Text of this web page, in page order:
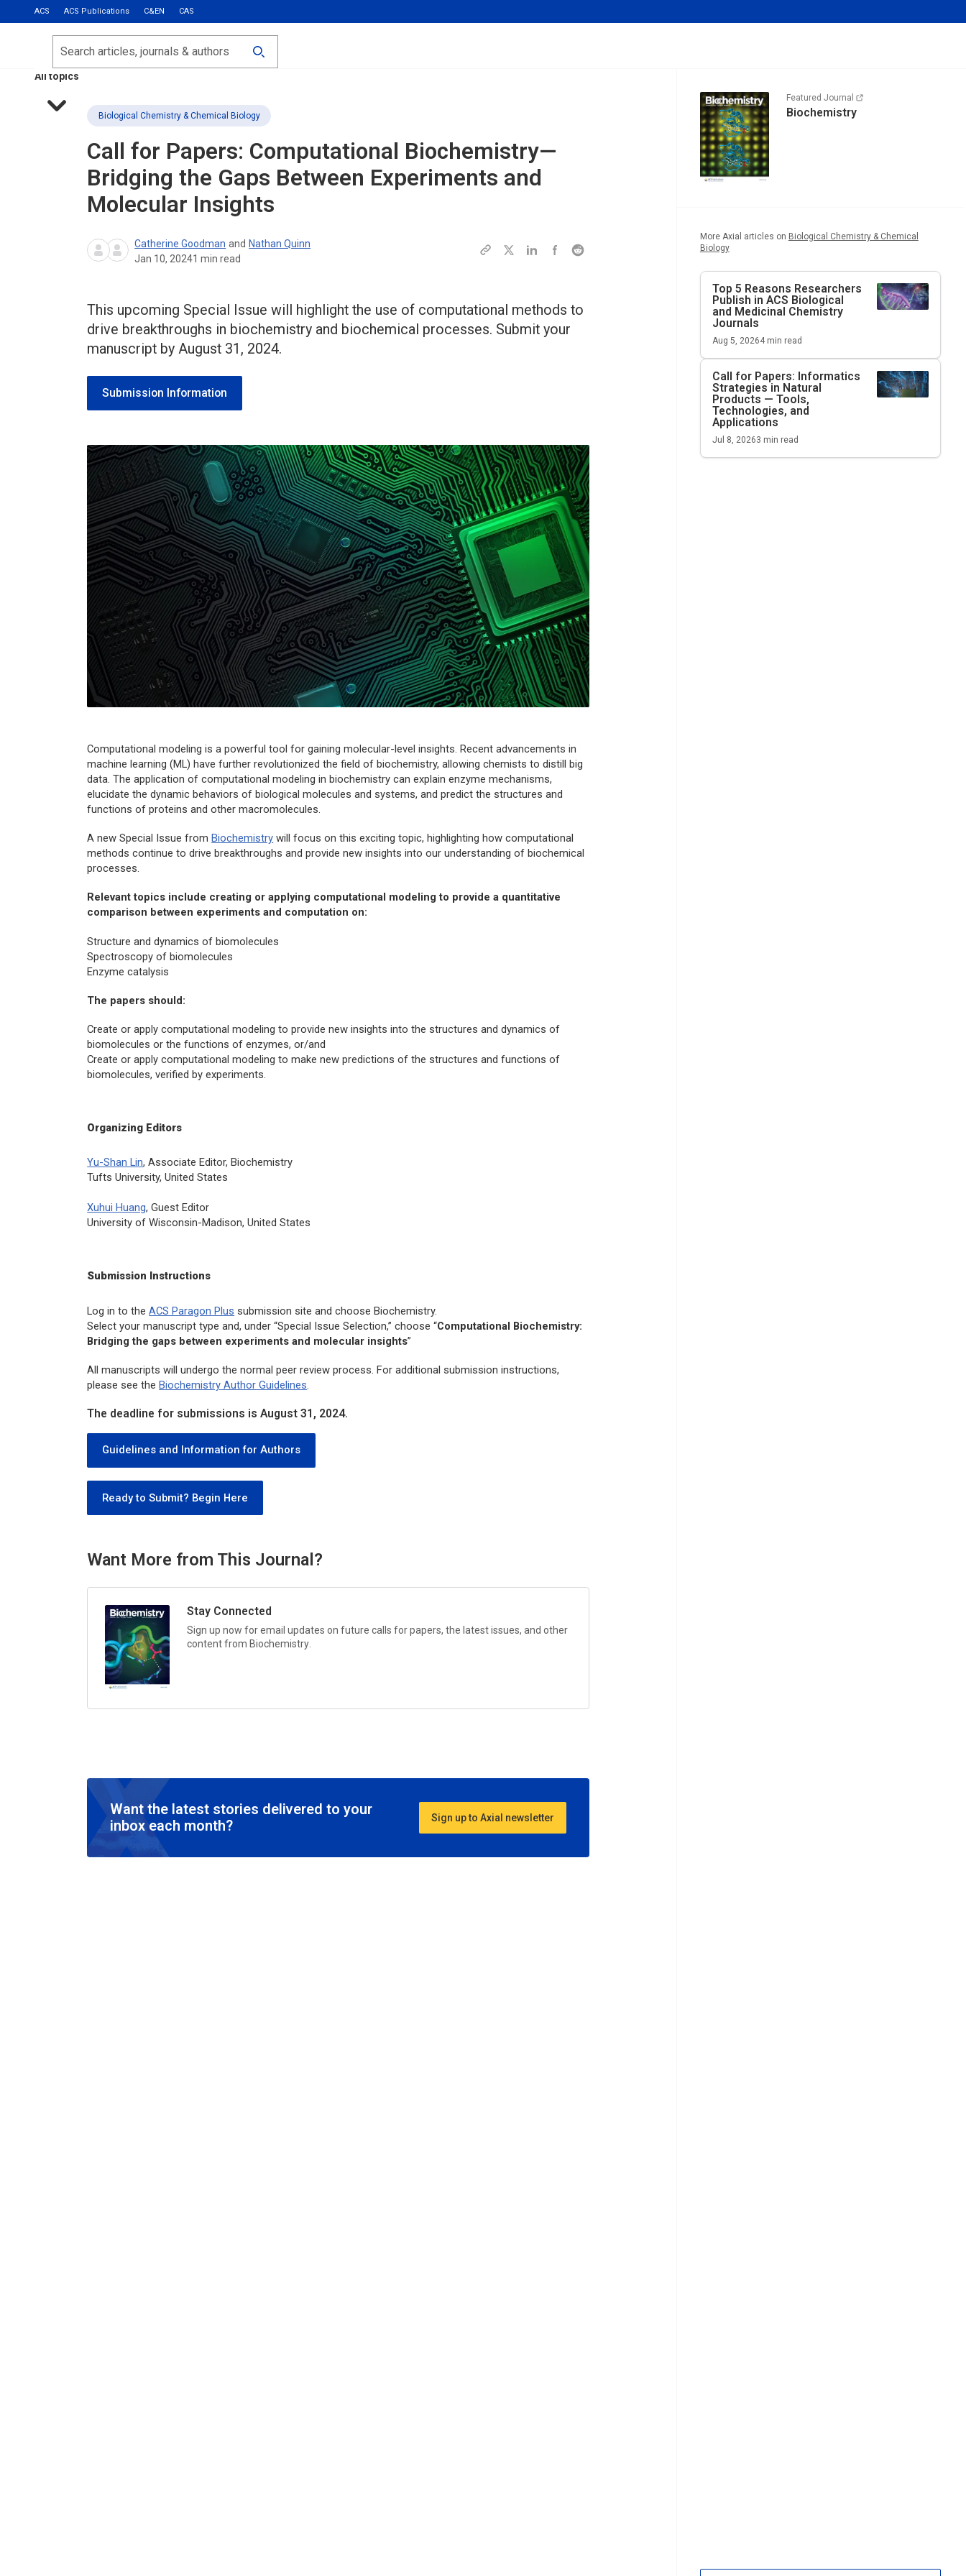
ACS ACS Publications C&EN CAS
Most Read
Calls for Papers
All topics
Search
Biological Chemistry & Chemical Biology
Call for Papers: Computational Biochemistry—
Bridging the Gaps Between Experiments and
Molecular Insights
Catherine Goodman and Nathan Quinn
Jan 10, 20241 min read
This upcoming Special Issue will highlight the use of computational methods to
drive breakthroughs in biochemistry and biochemical processes. Submit your
manuscript by August 31, 2024.
Submission Information
Computational modeling is a powerful tool for gaining molecular-level insights. Recent advancements in
machine learning (ML) have further revolutionized the field of biochemistry, allowing chemists to distill big
data. The application of computational modeling in biochemistry can explain enzyme mechanisms,
elucidate the dynamic behaviors of biological molecules and systems, and predict the structures and
functions of proteins and other macromolecules.
A new Special Issue fromBiochemistry will focus on this exciting topic, highlighting how computational
methods continue to drive breakthroughs and provide new insights into our understanding of biochemical
processes.
Relevant topics include creating or applying computational modeling to provide a quantitative
comparison between experiments and computation on:
Structure and dynamics of biomolecules
Spectroscopy of biomolecules
Enzyme catalysis
The papers should:
Create or apply computational modeling to provide new insights into the structures and dynamics of
biomolecules or the functions of enzymes, or/and
Create or apply computational modeling to make new predictions of the structures and functions of
biomolecules, verified by experiments.
Organizing Editors
Yu-Shan Lin, Associate Editor,Biochemistry
Tufts University, United States
Xuhui Huang, Guest Editor
University of Wisconsin-Madison, United States
Submission Instructions
Log in to theACS Paragon Plus submission site and chooseBiochemistry.
Select your manuscript type and, under “Special Issue Selection,” choose “Computational Biochemistry:
Bridging the gaps between experiments and molecular insights”
All manuscripts will undergo the normal peer review process. For additional submission instructions,
please see theBiochemistry Author Guidelines.
The deadline for submissions is August 31, 2024.
Guidelines and Information for Authors
Ready to Submit? Begin Here
Want More from This Journal?
Stay Connected
Sign up now for email updates on future calls for papers, the latest issues, and other
content from Biochemistry.
Want the latest stories delivered to your
inbox each month?
Sign up to Axial newsletter
Featured Journal
Biochemistry
More Axial articles on Biological Chemistry & Chemical
Biology
Top 5 Reasons Researchers
Publish in ACS Biological
and Medicinal Chemistry
Journals
Aug 5, 20264min read
Call for Papers: Informatics
Strategies in Natural
Products — Tools,
Technologies, and
Applications
Jul 8, 20263 min read